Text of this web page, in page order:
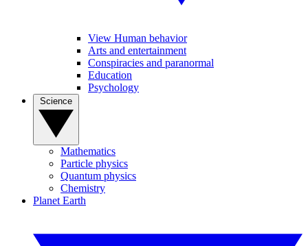
View Human behavior
Arts and entertainment
Conspiracies and paranormal
Education
Psychology
Mathematics
Particle physics
Quantum physics
Chemistry
Planet Earth